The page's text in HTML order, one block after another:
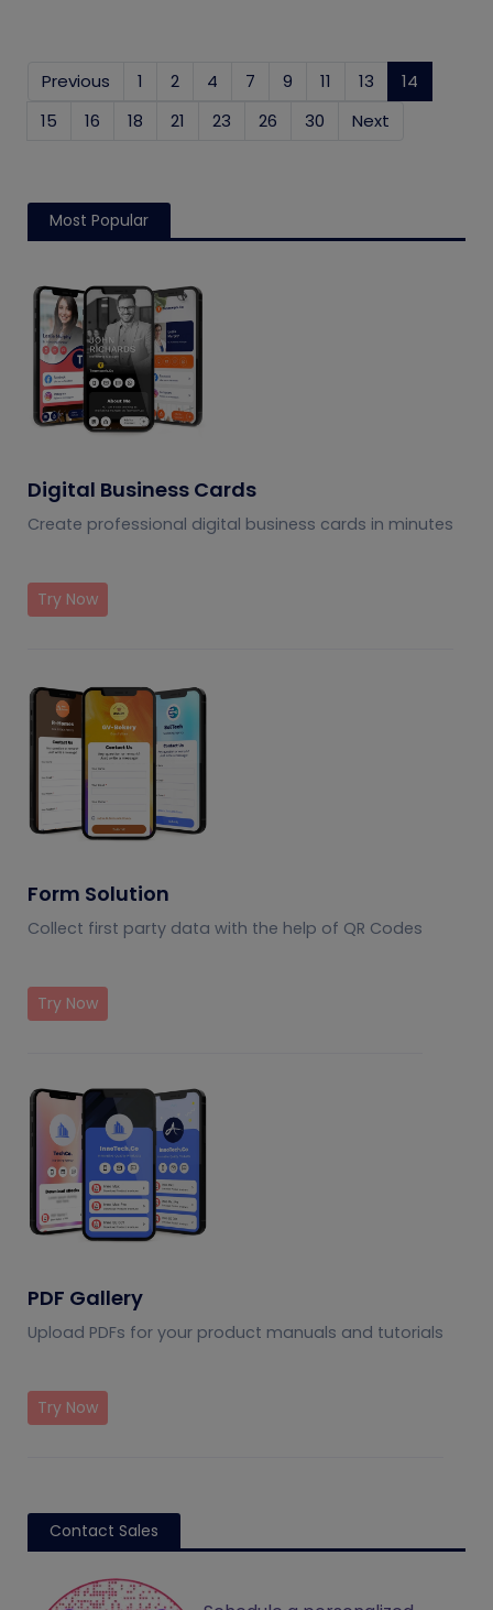
Previous 1 2 4 7 9 11 13 14
15
16 18 21 23 26 30 Next
Most Popular
Digital Business Cards
Create professional digital business cards in minutes
Try Now
Form Solution
Collect first party data with the help of QR Codes
Try Now
PDF Gallery
Upload PDFs for your product manuals and tutorials
Try Now
Contact Sales